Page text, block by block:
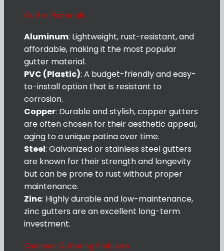
Gutter Materials
Aluminum: Lightweight, rust-resistant, and
affordable, making it the most popular
gutter material.
PVC (Plastic): A budget-friendly and easy-
to-install option that is resistant to
corrosion.
Copper: Durable and stylish, copper gutters
are often chosen for their aesthetic appeal,
aging to a unique patina over time.
Steel: Galvanized or stainless steel gutters
are known for their strength and longevity
but can be prone to rust without proper
maintenance.
Zinc: Highly durable and low-maintenance,
zinc gutters are an excellent long-term
investment.
Common Guttering Problems